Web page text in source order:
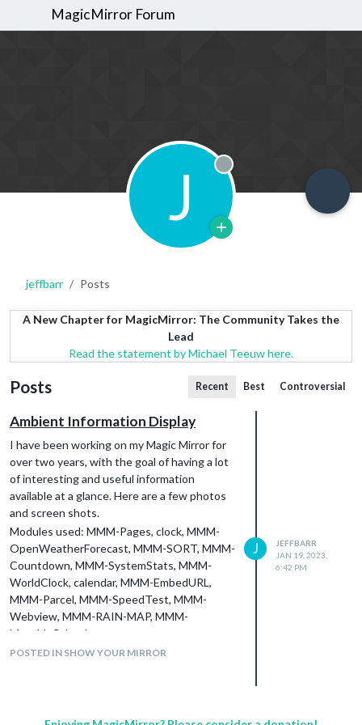
MagicMirror Forum
J Offline
jeffbarr Posts
A New Chapter for MagicMirror: The Community Takes the
Lead
Read the statement by Michael Teeuw here.
Posts Recent Best Controversial
Ambient Information Display
I have been working on my Magic Mirror for
over two years, with the goal of having a lot
of interesting and useful information
available at a glance. Here are a few photos
and screen shots.
Modules used: MMM-Pages, clock, MMM-
OpenWeatherForecast, MMM-SORT, MMM-
Countdown, MMM-SystemStats, MMM-
WorldClock, calendar, MMM-EmbedURL,
MMM-Parcel, MMM-SpeedTest, MMM-
Webview, MMM-RAIN-MAP, MMM-
MonthlyCalendar.
The full story, with lots of details and some
POSTED IN SHOW YOUR MIRROR
J
JEFFBARR
JAN 19, 2023,
6:42 PM